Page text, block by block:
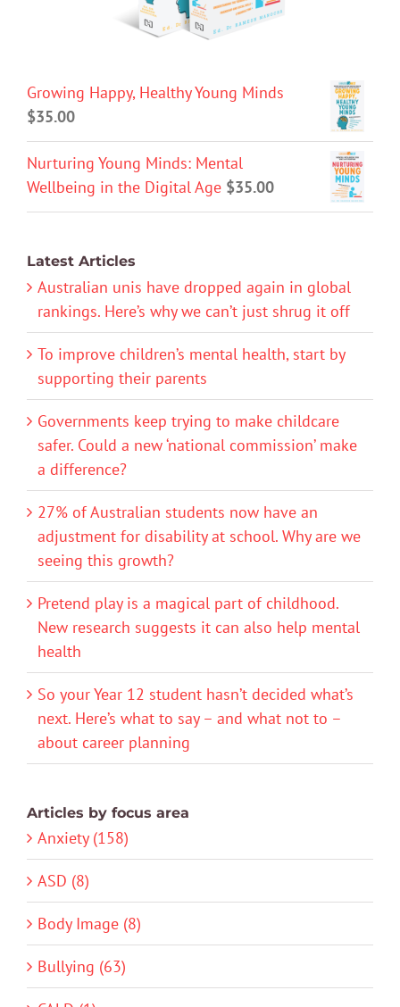
Growing Happy, Healthy Young Minds
$35.00
Nurturing Young Minds: Mental
Wellbeing in the Digital Age $35.00
Latest Articles
Australian unis have dropped again in global
rankings. Here’s why we can’t just shrug it off
To improve children’s mental health, start by
supporting their parents
Governments keep trying to make childcare
safer. Could a new ‘national commission’ make
a difference?
27% of Australian students now have an
adjustment for disability at school. Why are we
seeing this growth?
Pretend play is a magical part of childhood.
New research suggests it can also help mental
health
So your Year 12 student hasn’t decided what’s
next. Here’s what to say – and what not to –
about career planning
Articles by focus area
Anxiety (158)
ASD (8)
Body Image (8)
Bullying (63)